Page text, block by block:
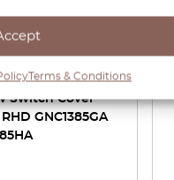
Terms & Conditions
Switch Cover
GNC1385GA